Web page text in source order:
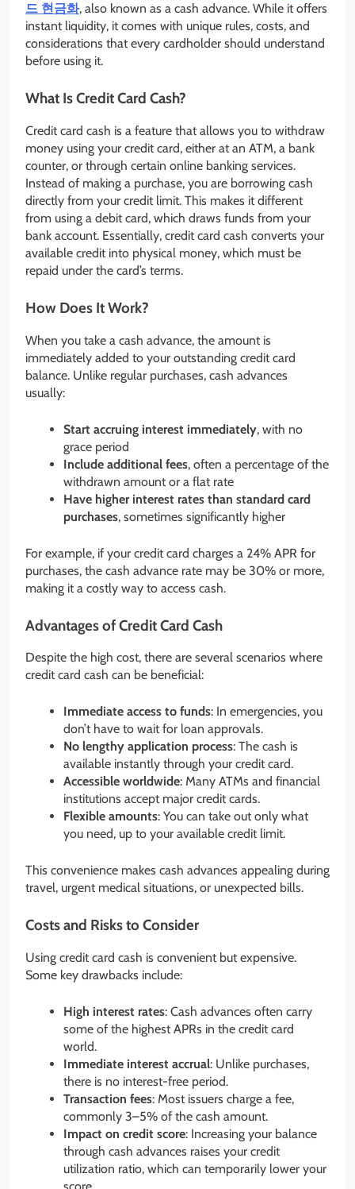
드 현금화, also known as a cash advance. While it offers
instant liquidity, it comes with unique rules, costs, and
considerations that every cardholder should understand
before using it.
What Is Credit Card Cash?
Credit card cash is a feature that allows you to withdraw
money using your credit card, either at an ATM, a bank
counter, or through certain online banking services.
Instead of making a purchase, you are borrowing cash
directly from your credit limit. This makes it different
from using a debit card, which draws funds from your
bank account. Essentially, credit card cash converts your
available credit into physical money, which must be
repaid under the card’s terms.
How Does It Work?
When you take a cash advance, the amount is
immediately added to your outstanding credit card
balance. Unlike regular purchases, cash advances
usually:
Start accruing interest immediately, with no
grace period
Include additional fees, often a percentage of the
withdrawn amount or a flat rate
Have higher interest rates than standard card
purchases, sometimes significantly higher
For example, if your credit card charges a 24% APR for
purchases, the cash advance rate may be 30% or more,
making it a costly way to access cash.
Advantages of Credit Card Cash
Despite the high cost, there are several scenarios where
credit card cash can be beneficial:
Immediate access to funds: In emergencies, you
don’t have to wait for loan approvals.
No lengthy application process: The cash is
available instantly through your credit card.
Accessible worldwide: Many ATMs and financial
institutions accept major credit cards.
Flexible amounts: You can take out only what
you need, up to your available credit limit.
This convenience makes cash advances appealing during
travel, urgent medical situations, or unexpected bills.
Costs and Risks to Consider
Using credit card cash is convenient but expensive.
Some key drawbacks include:
High interest rates: Cash advances often carry
some of the highest APRs in the credit card
world.
Immediate interest accrual: Unlike purchases,
there is no interest-free period.
Transaction fees: Most issuers charge a fee,
commonly 3–5% of the cash amount.
Impact on credit score: Increasing your balance
through cash advances raises your credit
utilization ratio, which can temporarily lower your